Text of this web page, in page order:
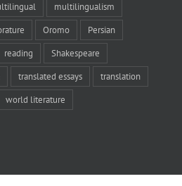
multilingualism
Oromo Persian
reading Shakespeare
translated essays translation
world literature